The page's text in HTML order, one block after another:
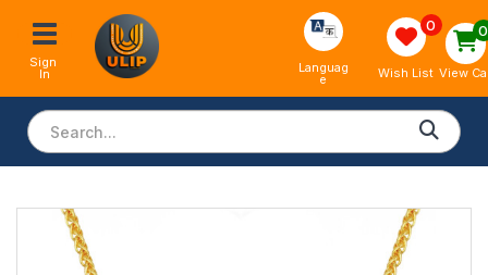
Sign
In Languag
e
0
Wish List
0
View